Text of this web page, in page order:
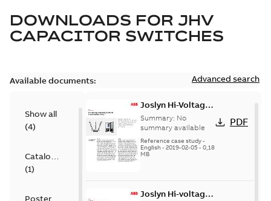
DOWNLOADS FOR JHV
CAPACITOR SWITCHES
Available documents: Advanced search
Show all
(4)
Catalogue
(1)
Poster
Joslyn Hi-Voltage
transmission lines
case study
Summary: No
summary available
Reference case study-
English- 2019-02-05- 0,18
MB
PDF
Joslyn Hi-voltage